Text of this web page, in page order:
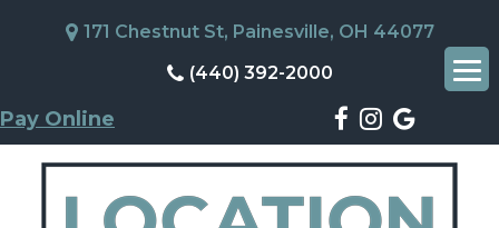
171 Chestnut St, Painesville, OH 44077
(440) 392-2000
Pay Online